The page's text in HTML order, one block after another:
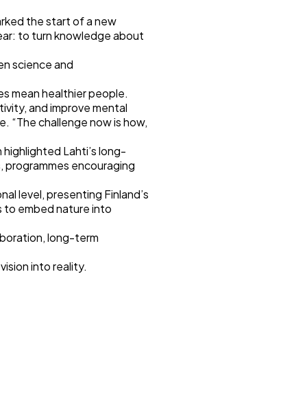
the start of a new
to turn knowledge about
science and
mean healthier people.
and improve mental
“The challenge now is how,
Lahti’s long-
encouraging
level, presenting Finland’s
to embed nature into
long-term
into reality.